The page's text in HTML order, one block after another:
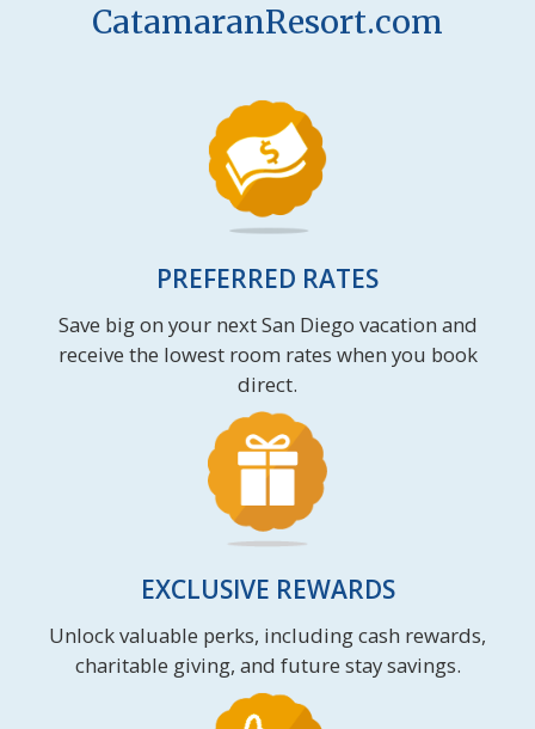
CatamaranResort.com
PREFERRED RATES
Save big on your next San Diego vacation and
receive the lowest room rates when you book
direct.
EXCLUSIVE REWARDS
Unlock valuable perks, including cash rewards,
charitable giving, and future stay savings.